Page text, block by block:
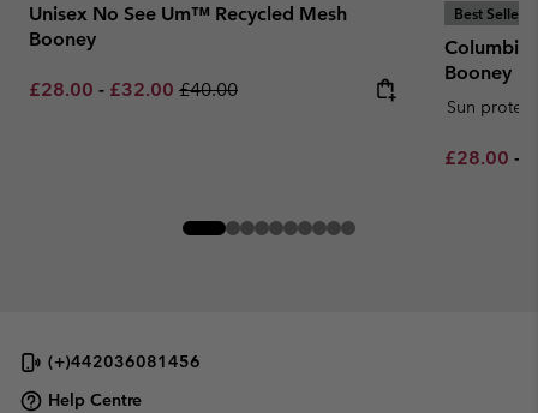
Unisex No See Um™ Recycled Mesh
Booney
Minimum sale price:
£28.00 - Maximum sale price:
£32.00 Regular price:
£40.00
Best Seller
Booney
Sun
Minimum
£28.00 -
(+)442036081456
Help Centre